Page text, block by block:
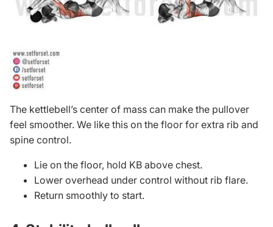
The kettlebell’s center of mass can make the pullover
feel smoother. We like this on the floor for extra rib and
spine control.
Lie on the floor, hold KB above chest.
Lower overhead under control without rib flare.
Return smoothly to start.